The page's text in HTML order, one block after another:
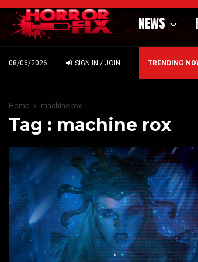
NEWS
08/06/2026 SIGN IN / JOIN TRENDING
DARK MATERNAL FABLE NIGHTBORN
Home machine rox
Tag : machine rox